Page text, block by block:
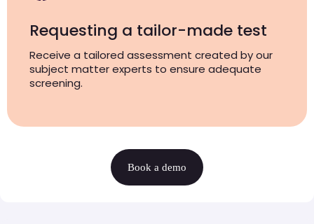
Requesting a tailor-made test
Receive a tailored assessment created by our
subject matter experts to ensure adequate
screening.
Book a demo